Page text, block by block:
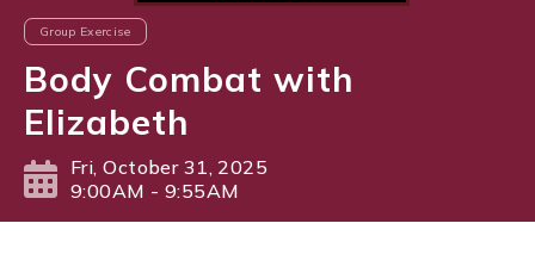
Group Exercise
Body Combat with
Elizabeth
Fri, October 31, 2025
9:00AM - 9:55AM